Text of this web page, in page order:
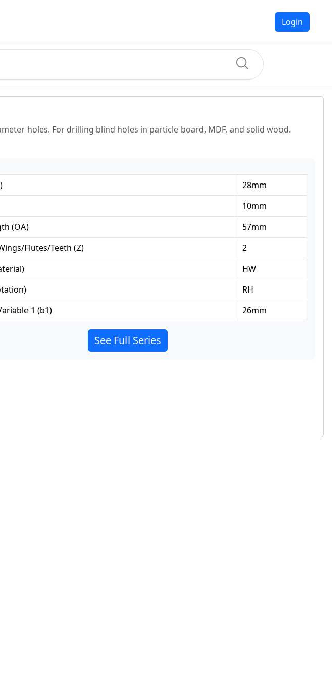
Login
holes. For drilling blind holes in particle board, MDF, and solid wood.
) 28mm
10mm
(OA) 57mm
Flutes/Teeth (Z)
2
)
HW
)
RH
1 (b1) 26mm
See Full Series